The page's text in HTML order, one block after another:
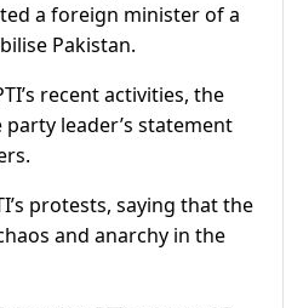
a foreign minister of a
Pakistan.
recent activities, the
leader’s statement
protests, saying that the
and anarchy in the